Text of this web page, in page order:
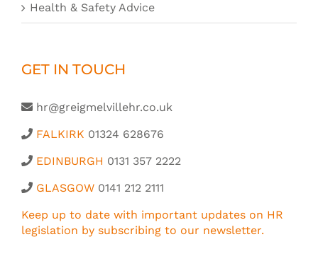
Health & Safety Advice
GET IN TOUCH
hr@greigmelvillehr.co.uk
FALKIRK 01324 628676
EDINBURGH 0131 357 2222
GLASGOW 0141 212 2111
Keep up to date with important updates on HR
legislation by subscribing to our newsletter.